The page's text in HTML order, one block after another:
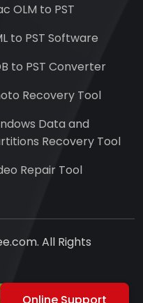
OLM to PST
to PST Software
to PST Converter
Recovery Tool
Data and
Recovery Tool
Repair Tool
All Rights